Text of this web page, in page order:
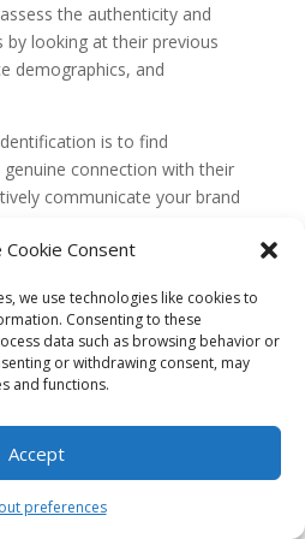
Cookie Consent
we use technologies like cookies to
Consenting to these
data such as browsing behavior or
or withdrawing consent, may
and functions.
Accept
preferences
the authenticity and
by looking at their previous
demographics, and
is to find
connection with their
communicate your brand
build brand
Your Brand
increasing its visibility and
strategies. When it
amplify your brand’s
and engaged following, which